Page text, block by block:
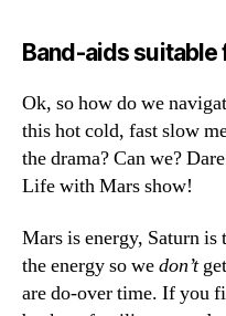
Band-aids suitable
Ok, so how do we
this hot cold, fast slow
the drama? Can we?
Life with Mars show!
Mars is energy, Saturn
the energy so wedon’t
are do-over time. If you